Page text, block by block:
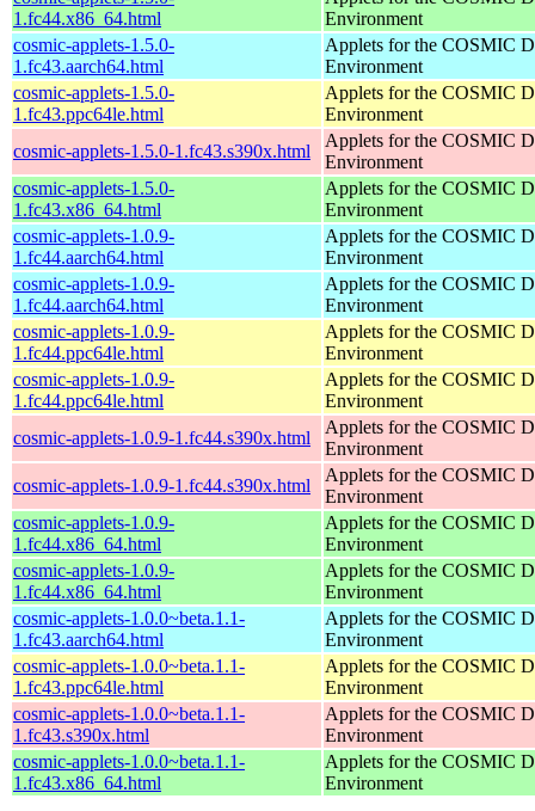
1.fc44.x86_64.html
Environment
cosmic-applets-1.5.0-
1.fc43.aarch64.html
Applets for the COSMIC
Environment
cosmic-applets-1.5.0-
1.fc43.ppc64le.html
Applets for the COSMIC
Environment
cosmic-applets-1.5.0-1.fc43.s390x.html
Applets for the COSMIC
Environment
cosmic-applets-1.5.0-
1.fc43.x86_64.html
Applets for the COSMIC
Environment
cosmic-applets-1.0.9-
1.fc44.aarch64.html
Applets for the COSMIC
Environment
cosmic-applets-1.0.9-
1.fc44.aarch64.html
Applets for the COSMIC
Environment
cosmic-applets-1.0.9-
1.fc44.ppc64le.html
Applets for the COSMIC
Environment
cosmic-applets-1.0.9-
1.fc44.ppc64le.html
Applets for the COSMIC
Environment
cosmic-applets-1.0.9-1.fc44.s390x.html
Applets for the COSMIC
Environment
cosmic-applets-1.0.9-1.fc44.s390x.html
Applets for the COSMIC
Environment
cosmic-applets-1.0.9-
1.fc44.x86_64.html
Applets for the COSMIC
Environment
cosmic-applets-1.0.9-
1.fc44.x86_64.html
Applets for the COSMIC
Environment
cosmic-applets-1.0.0~beta.1.1-
1.fc43.aarch64.html
Applets for the COSMIC
Environment
cosmic-applets-1.0.0~beta.1.1-
1.fc43.ppc64le.html
Applets for the COSMIC
Environment
cosmic-applets-1.0.0~beta.1.1-
1.fc43.s390x.html
Applets for the COSMIC
Environment
cosmic-applets-1.0.0~beta.1.1-
1.fc43.x86_64.html
Applets for the COSMIC
Environment